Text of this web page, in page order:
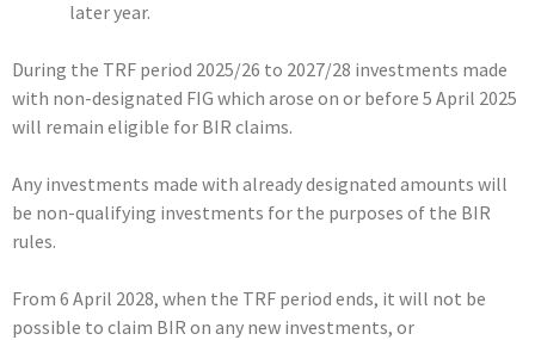
later year.
During the TRF period 2025/26 to 2027/28 investments made
with non-designated FIG which arose on or before 5 April 2025
will remain eligible for BIR claims.
Any investments made with already designated amounts will
be non-qualifying investments for the purposes of the BIR
rules.
From 6 April 2028, when the TRF period ends, it will not be
possible to claim BIR on any new investments, or